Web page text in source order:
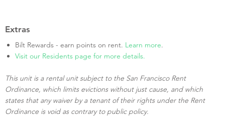
Extras
Bilt Rewards - earn points on rent. Learn more.
Visit our Residents page for more details.
This unit is a rental unit subject to the San Francisco Rent
Ordinance, which limits evictions without just cause, and which
states that any waiver by a tenant of their rights under the Rent
Ordinance is void as contrary to public policy.